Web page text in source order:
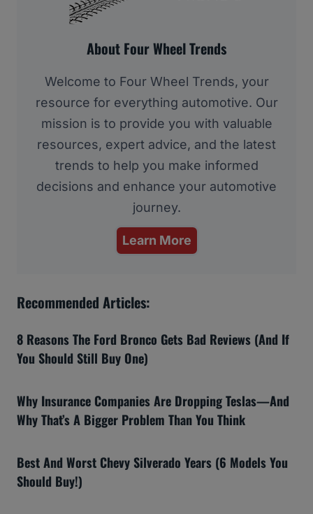
About Four Wheel Trends
Welcome to Four Wheel Trends, your
resource for everything automotive. Our
mission is to provide you with valuable
resources, expert advice, and the latest
trends to help you make informed
decisions and enhance your automotive
journey.
Learn More
Recommended Articles:
8 Reasons The Ford Bronco Gets Bad Reviews (And If
You Should Still Buy One)
Why Insurance Companies Are Dropping Teslas—And
Why That’s A Bigger Problem Than You Think
Best And Worst Chevy Silverado Years (6 Models You
Should Buy!)